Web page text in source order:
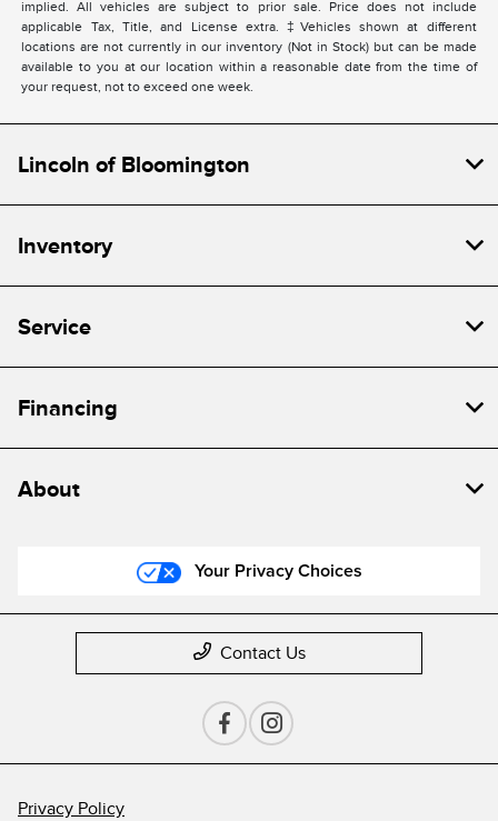
implied. All vehicles are subject to prior sale. Price does not include
applicable Tax, Title, and License extra. ‡Vehicles shown at different
locations are not currently in our inventory (Not in Stock) but can be made
available to you at our location within a reasonable date from the time of
your request, not to exceed one week.
Lincoln of Bloomington
Inventory
Service
Financing
About
Your Privacy Choices
Contact Us
Privacy Policy